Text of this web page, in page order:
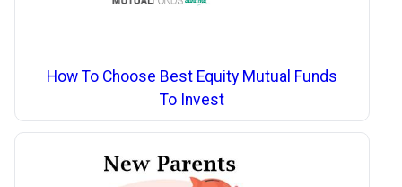
How To Choose Best Equity Mutual Funds
To Invest